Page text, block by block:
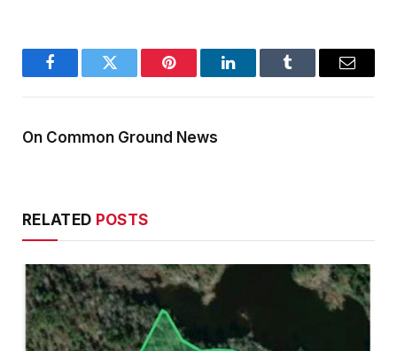
FacebookTwitter Pinterest LinkedInTumblr Email
On Common Ground News
RELATED POSTS